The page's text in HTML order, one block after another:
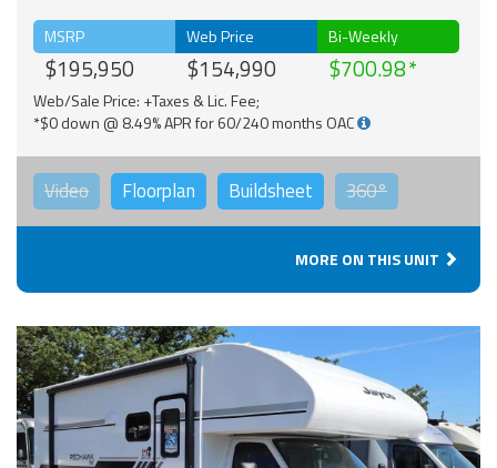
MSRP
$195,950
Web Price
$154,990
Bi-Weekly
$700.98
Web/Sale Price: +Taxes & Lic. Fee;
*$0 down @ 8.49% APR for 60/240 months OAC
Video Floorplan Buildsheet 360°
MORE ON THIS UNIT